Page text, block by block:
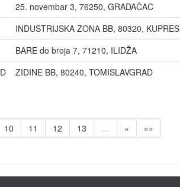
25. novembar 3, 76250, GRADAČAC
INDUSTRIJSKA ZONA BB, 80320, KUPRES
BARE do broja 7, 71210, ILIDŽA
ZIDINE BB, 80240, TOMISLAVGRAD
10 11 12 13 … » »»